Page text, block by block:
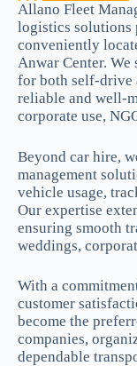
Allano Fleet
logistics solutions
conveniently
Anwar Center.
for both self-drive
reliable and well-
corporate use,
Beyond car hire,
management
vehicle usage,
Our expertise
ensuring smooth
weddings,
With a
customer
become the
companies,
dependable